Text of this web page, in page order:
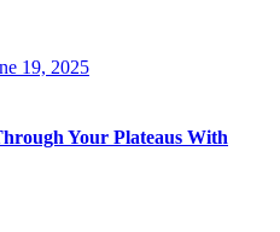
19, 2025
Your Plateaus With